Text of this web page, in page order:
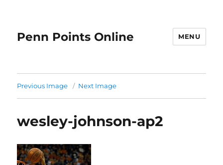
Penn Points Online MENU
Previous Image Next Image
wesley-johnson-ap2